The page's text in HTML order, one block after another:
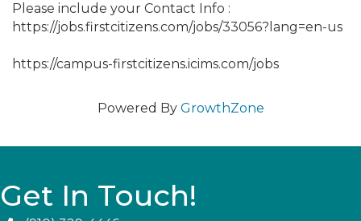
Please include your Contact Info :
https://jobs.firstcitizens.com/jobs/33056?lang=en-us
https://campus-firstcitizens.icims.com/jobs
Powered By GrowthZone
Get In Touch!